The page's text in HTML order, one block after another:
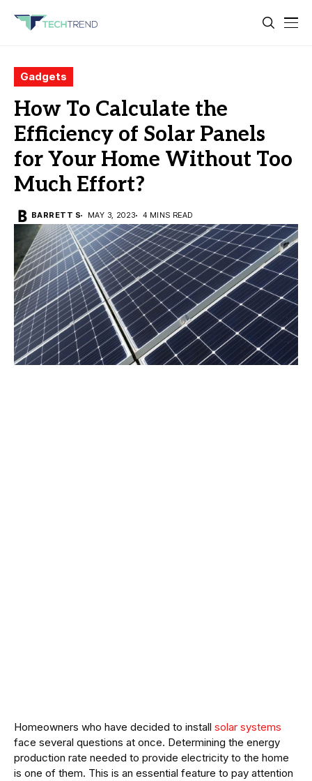
Gadgets
How To Calculate the
Efficiency of Solar Panels
for Your Home Without Too
Much Effort?
BARRETT S MAY 3, 2023 4 MINS READ
Homeowners who have decided to install solar systems
face several questions at once. Determining the energy
production rate needed to provide electricity to the home
is one of them. This is an essential feature to pay attention